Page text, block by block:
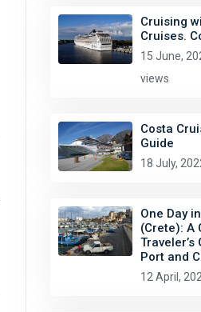
Cruising
Cruises.
15 June,
views
Costa
Guide
18 July,
One Day
(Crete): A
Traveler’s
Port and
12 April,